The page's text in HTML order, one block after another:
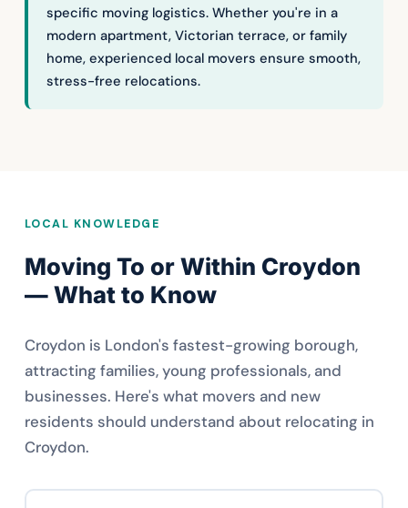
specific moving logistics. Whether you're in a
modern apartment, Victorian terrace, or family
home, experienced local movers ensure smooth,
stress-free relocations.
LOCAL KNOWLEDGE
Moving To or Within Croydon
— What to Know
Croydon is London's fastest-growing borough,
attracting families, young professionals, and
businesses. Here's what movers and new
residents should understand about relocating in
Croydon.